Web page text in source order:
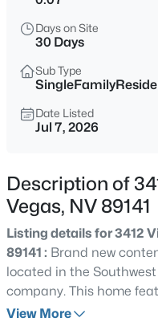
$2,690,000
3
Beds
1900 Glenview Dr, Las
MLS#: 2806738
$550,000
Days on Site
30 Days
Sub Type
Date Listed
Jul 7, 2026
Description of
Vegas, NV 89141
Listing details for 3412
89141 : Brand new
located in the
company. This home
2 car garage, quartz
View More